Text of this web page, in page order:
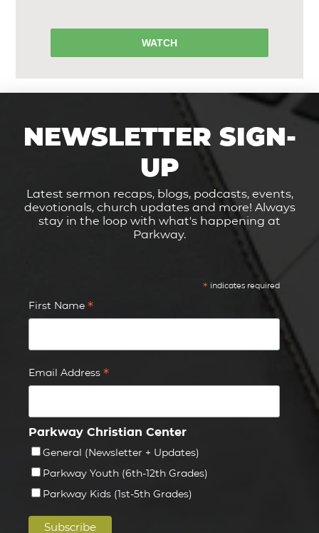
WATCH
NEWSLETTER SIGN-
UP
Latest sermon recaps, blogs, podcasts, events,
devotionals, church updates and more! Always
stay in the loop with what's happening at
Parkway.
* indicates required
First Name *
Email Address *
Parkway Christian Center
General (Newsletter + Updates)
Parkway Youth (6th-12th Grades)
Parkway Kids (1st-5th Grades)